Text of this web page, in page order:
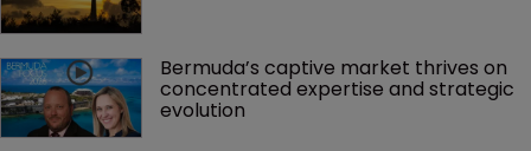
Bermuda’s captive market thrives on
concentrated expertise and strategic
evolution